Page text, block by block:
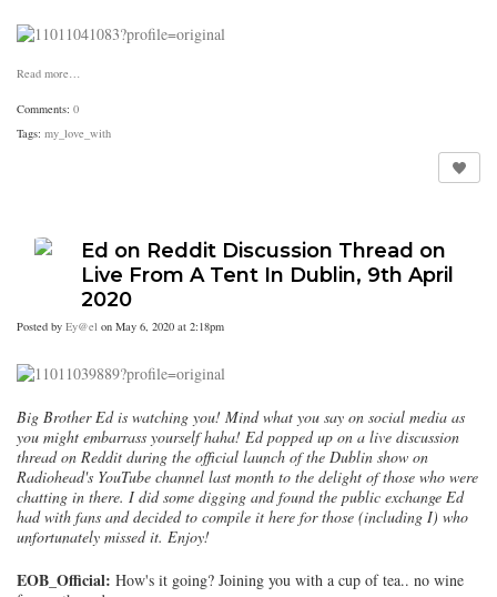
Read more…
Comments: 0
Tags: my_love_with
Ed on Reddit Discussion Thread on
Live From A Tent In Dublin, 9th April
2020
Posted by Ey@el on May 6, 2020 at 2:18pm
Big Brother Ed is watching you! Mind what you say on social media as
you might embarrass yourself haha! Ed popped up on a live discussion
thread on Reddit during the official launch of the Dublin show on
Radiohead's YouTube channel last month to the delight of those who were
chatting in there. I did some digging and found the public exchange Ed
had with fans and decided to compile it here for those (including I) who
unfortunately missed it. Enjoy!
EOB_Official: How's it going? Joining you with a cup of tea.. no wine